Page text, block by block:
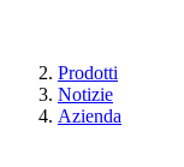
Prodotti
Notizie
Azienda